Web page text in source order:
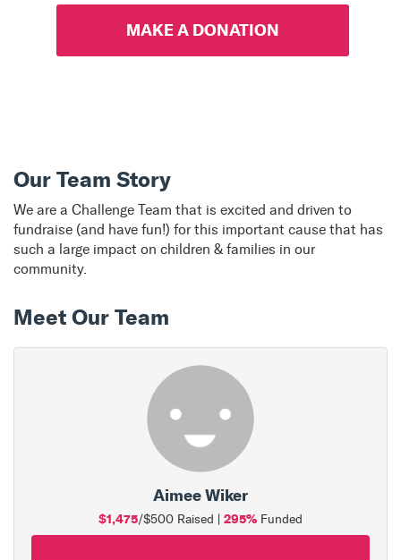
MAKE A DONATION
Our Team Story
We are a Challenge Team that is excited and driven to
fundraise (and have fun!) for this important cause that has
such a large impact on children & families in our
community.
Meet Our Team
Aimee Wiker
$1,475/$500 Raised | 295% Funded